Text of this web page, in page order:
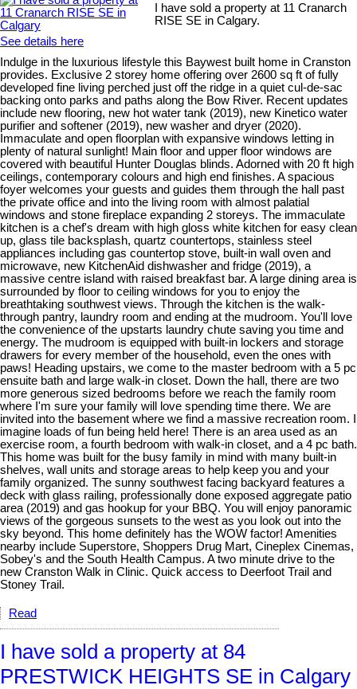
I have sold a property at 11 Cranarch
RISE SE in Calgary.
See details here
Indulge in the luxurious lifestyle this Baywest built home in Cranston
provides. Exclusive 2 storey home offering over 2600 sq ft of fully
developed fine living perched just off the ridge in a quiet cul-de-sac
backing onto parks and paths along the Bow River. Recent updates
include new flooring, new hot water tank (2019), new Kinetico water
purifier and softener (2019), new washer and dryer (2020).
Immaculate and open floorplan with expansive windows letting in
plenty of natural sunlight! Main floor and upper floor windows are
covered with beautiful Hunter Douglas blinds. Adorned with 20 ft high
ceilings, contemporary colours and high end finishes. A spacious
foyer welcomes your guests and guides them through the hall past
the private office and into the living room with almost palatial
windows and stone fireplace expanding 2 storeys. The immaculate
kitchen is a chef's dream with high gloss white kitchen for easy clean
up, glass tile backsplash, quartz countertops, stainless steel
appliances including gas countertop stove, built-in wall oven and
microwave, new KitchenAid dishwasher and fridge (2019), a
massive centre island with raised breakfast bar. A large dining area is
surrounded by floor to ceiling windows for you to enjoy the
breathtaking southwest views. Through the kitchen is the walk-
through pantry, laundry room and ending at the mudroom. You'll love
the convenience of the upstarts laundry chute saving you time and
energy. The mudroom is equipped with built-in lockers and storage
drawers for every member of the household, even the ones with
paws! Heading upstairs, we come to the master bedroom with a 5 pc
ensuite bath and large walk-in closet. Down the hall, there are two
more generous sized bedrooms before we reach the family room
where I'm sure your family will love spending time there. We are
invited into the basement where we find a massive recreation room. I
imagine loads of fun being held here! There is an area used as an
exercise room, a fourth bedroom with walk-in closet, and a 4 pc bath.
This home was built for the busy family in mind with many built-in
shelves, wall units and storage areas to help keep you and your
family organized. The sunny southwest facing backyard features a
deck with glass railing, professionally done exposed aggregate patio
area (2019) and gas hookup for your BBQ. You will enjoy panoramic
views of the gorgeous sunsets to the west as you look out into the
sky beyond. This home definitely has the WOW factor! Amenities
nearby include Superstore, Shoppers Drug Mart, Cineplex Cinemas,
Sobey's and the South Health Campus. A two minute drive to the
new Cranston Walk in Clinic. Quick access to Deerfoot Trail and
Stoney Trail.
Read
I have sold a property at 84
PRESTWICK HEIGHTS SE in Calgary